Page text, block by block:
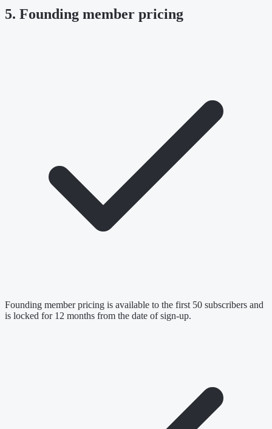
5. Founding member pricing
Founding member pricing is available to the first 50 subscribers and
is locked for 12 months from the date of sign-up.